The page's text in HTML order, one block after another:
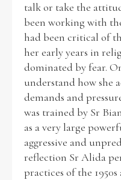
talk or take the
been working with
had been critical of
her early years in
dominated by fear.
understand how she
demands and
was trained by Sr
as a very large
aggressive and
reflection Sr Alida
practices of the 1950s